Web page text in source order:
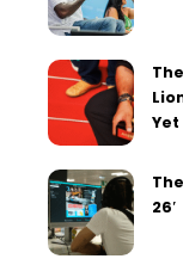
Yet
26′